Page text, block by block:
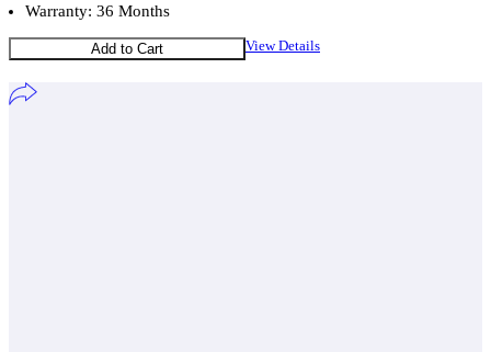
Warranty: 36 Months
Add to Cart View Details